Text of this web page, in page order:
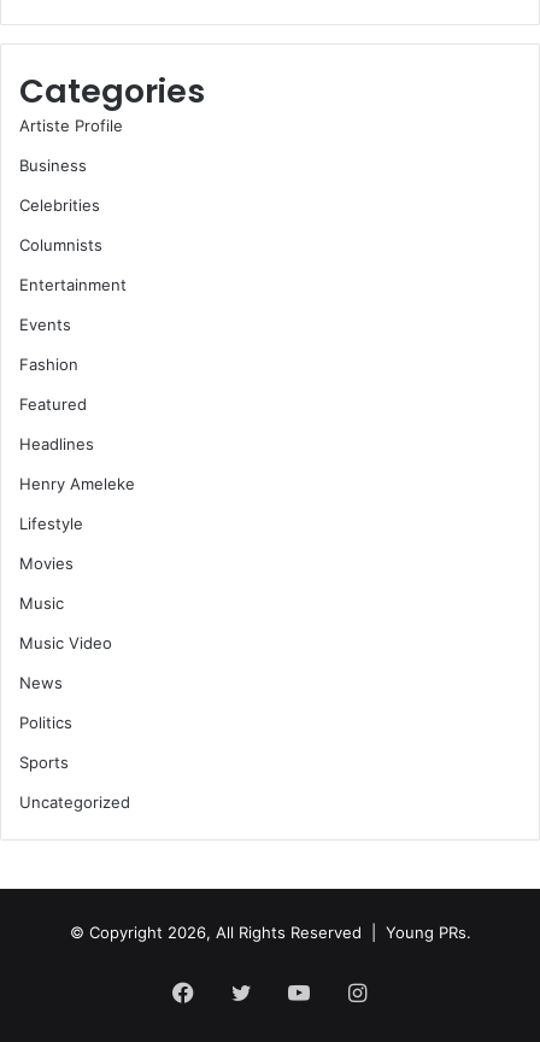
Categories
Artiste Profile
Business
Celebrities
Columnists
Entertainment
Events
Fashion
Featured
Headlines
Henry Ameleke
Lifestyle
Movies
Music
Music Video
News
Politics
Sports
Uncategorized
© Copyright 2026, All Rights Reserved | Young PRs.
Facebook
TwitterYouTubeInstagram